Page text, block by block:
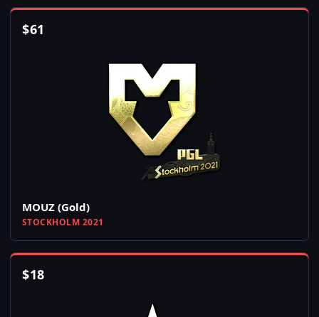
$61
MOUZ (Gold)
STOCKHOLM 2021
$18